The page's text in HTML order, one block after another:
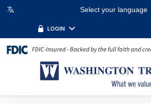
Select your language
LOGIN